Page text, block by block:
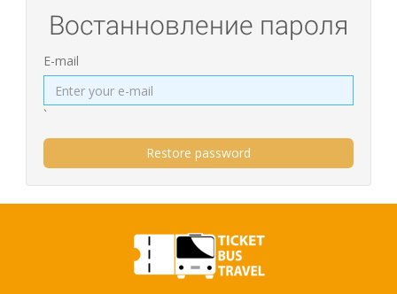
Востанновление пароля
E-mail
`
Restore password